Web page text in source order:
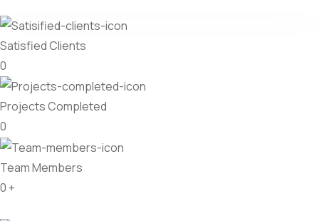
Satisfied Clients
0
Projects Completed
0
Team Members
0 +